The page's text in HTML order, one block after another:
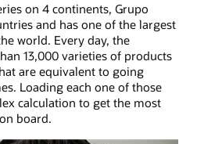
on 4 continents, Grupo
and has one of the largest
world. Every day, the
13,000 varieties of products
are equivalent to going
Loading each one of those
calculation to get the most
board.